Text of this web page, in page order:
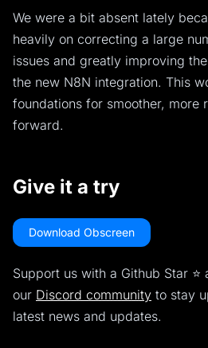
We were a bit absent lately
heavily on correcting a large
issues and greatly improving
the new N8N integration. This
foundations for smoother, more
forward.
Give it a try
Download Obscreen
Support us with a Github Star ⭐️
our Discord community to stay
latest news and updates.